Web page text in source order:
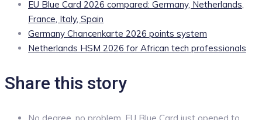
EU Blue Card 2026 compared: Germany, Netherlands,
France, Italy, Spain
Germany Chancenkarte 2026 points system
Netherlands HSM 2026 for African tech professionals
Share this story